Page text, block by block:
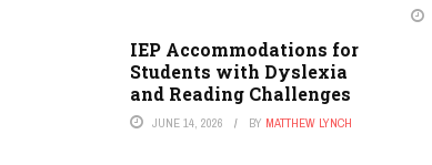
IEP Accommodations for
Students with Dyslexia
and Reading Challenges
JUNE 14, 2026 BY MATTHEW LYNCH